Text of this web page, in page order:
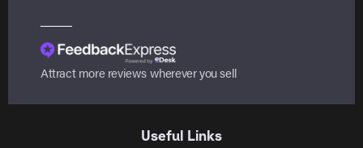
Attract more reviews wherever you sell
Useful Links